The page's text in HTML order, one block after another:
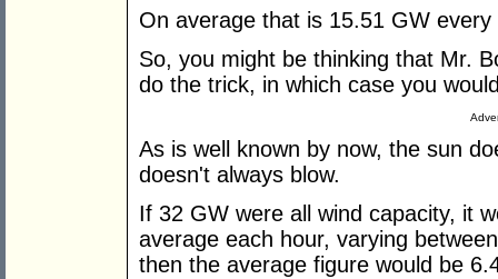
On average that is 15.51 GW every
So, you might be thinking that Mr.
do the trick, in which case you
As is well known by now, the sun
doesn't always blow.
If 32 GW were all wind capacity, it
average each hour, varying
then the average figure would be